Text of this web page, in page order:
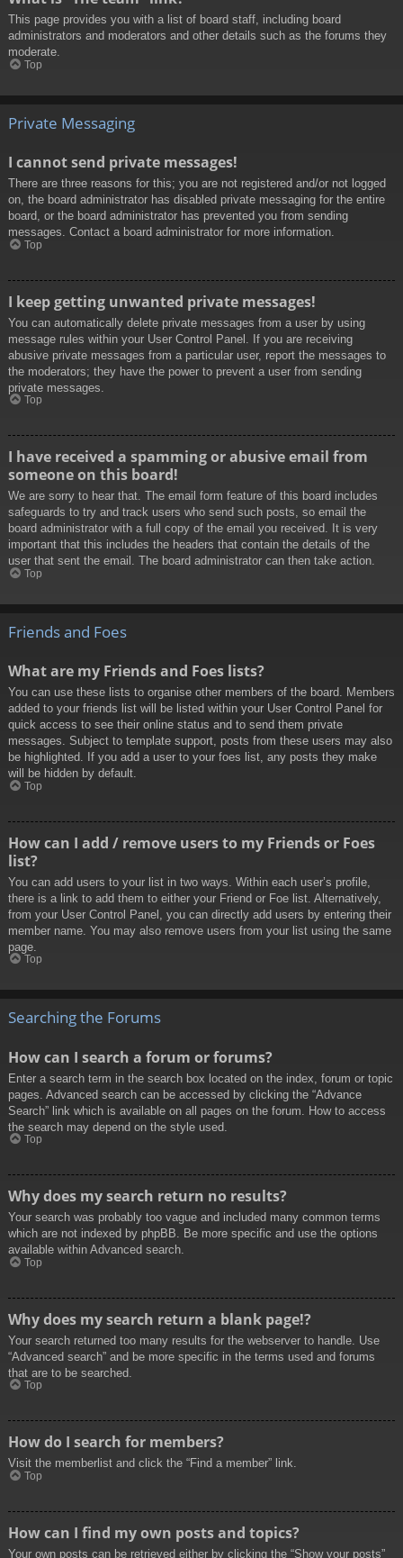
This page provides you with a list of board staff, including board
administrators and moderators and other details such as the forums they
moderate.
Top
Private Messaging
I cannot send private messages!
There are three reasons for this; you are not registered and/or not logged
on, the board administrator has disabled private messaging for the entire
board, or the board administrator has prevented you from sending
messages. Contact a board administrator for more information.
Top
I keep getting unwanted private messages!
You can automatically delete private messages from a user by using
message rules within your User Control Panel. If you are receiving
abusive private messages from a particular user, report the messages to
the moderators; they have the power to prevent a user from sending
private messages.
Top
I have received a spamming or abusive email from
someone on this board!
We are sorry to hear that. The email form feature of this board includes
safeguards to try and track users who send such posts, so email the
board administrator with a full copy of the email you received. It is very
important that this includes the headers that contain the details of the
user that sent the email. The board administrator can then take action.
Top
Friends and Foes
What are my Friends and Foes lists?
You can use these lists to organise other members of the board. Members
added to your friends list will be listed within your User Control Panel for
quick access to see their online status and to send them private
messages. Subject to template support, posts from these users may also
be highlighted. If you add a user to your foes list, any posts they make
will be hidden by default.
Top
How can I add / remove users to my Friends or Foes
list?
You can add users to your list in two ways. Within each user’s profile,
there is a link to add them to either your Friend or Foe list. Alternatively,
from your User Control Panel, you can directly add users by entering their
member name. You may also remove users from your list using the same
page.
Top
Searching the Forums
How can I search a forum or forums?
Enter a search term in the search box located on the index, forum or topic
pages. Advanced search can be accessed by clicking the “Advance
Search” link which is available on all pages on the forum. How to access
the search may depend on the style used.
Top
Why does my search return no results?
Your search was probably too vague and included many common terms
which are not indexed by phpBB. Be more specific and use the options
available within Advanced search.
Top
Why does my search return a blank page!?
Your search returned too many results for the webserver to handle. Use
“Advanced search” and be more specific in the terms used and forums
that are to be searched.
Top
How do I search for members?
Visit the memberlist and click the “Find a member” link.
Top
How can I find my own posts and topics?
Your own posts can be retrieved either by clicking the “Show your posts”